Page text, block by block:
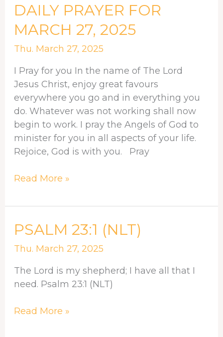
DAILY PRAYER FOR
MARCH 27, 2025
Thu. March 27, 2025
I Pray for you In the name of The Lord
Jesus Christ, enjoy great favours
everywhere you go and in everything you
do. Whatever was not working shall now
begin to work. I pray the Angels of God to
minister for you in all aspects of your life.
Rejoice, God is with you. Pray
DAILY
FOR
MARCH
2025
Read More »
PSALM 23:1 (NLT)
Thu. March 27, 2025
The Lord is my shepherd; I have all that I
need. Psalm 23:1 (NLT)
PSALM
(NLT)
Read More »